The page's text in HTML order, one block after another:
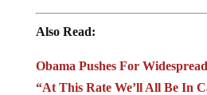
Also Read:
Obama Pushes For
“At This Rate We’ll All Be In